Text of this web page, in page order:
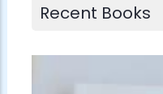
Recent Books